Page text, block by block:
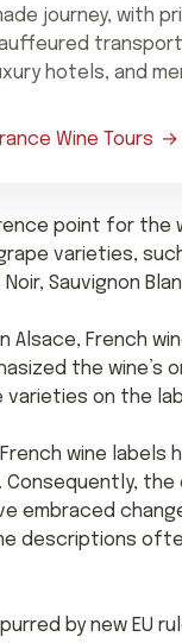
journey, with
hotels, and
Wine Tours
point for the
varieties,
Sauvignon
Alsace, French
the wine’s
varieties on the
wine labels
embraced
descriptions
by new EU